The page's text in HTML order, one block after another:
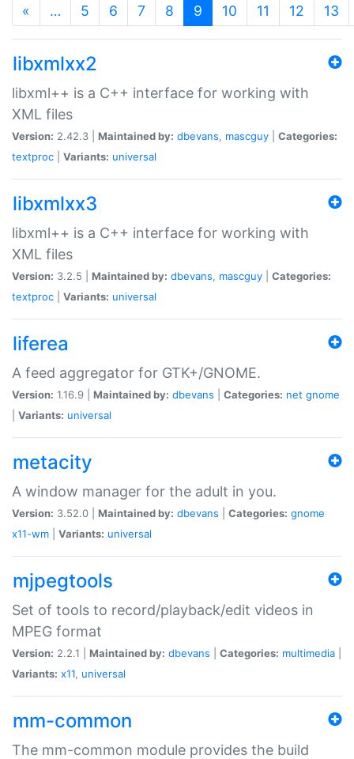
« … 5 6 7 8 9 (current)
10 11 12 13
libxmlxx2
libxml++ is a C++ interface for working with
XML files
Version: 2.42.3 | Maintained by: dbevans, mascguy
Categories:
textproc
Variants: universal
libxmlxx3
libxml++ is a C++ interface for working with
XML files
Version: 3.2.5 | Maintained by: dbevans, mascguy
Categories:
textproc
Variants: universal
liferea
A feed aggregator for GTK+/GNOME.
Version: 1.16.9 | Maintained by: dbevans Categories: net gnome
Variants: universal
metacity
A window manager for the adult in you.
Version: 3.52.0 | Maintained by: dbevans Categories: gnome
x11-wm
Variants: universal
mjpegtools
Set of tools to record/playback/edit videos in
MPEG format
Version: 2.2.1 | Maintained by: dbevans Categories: multimedia
Variants: x11, universal
mm-common
The mm-common module provides the build